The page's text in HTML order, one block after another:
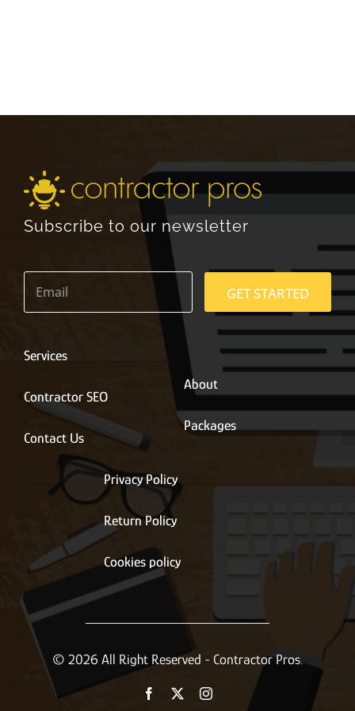
Subscribe to our newsletter
E
a
*
GET STARTED
Services
Contractor SEO
Contact Us
About
Packages
Privacy Policy
Return Policy
Cookies policy
© 2026 All Right Reserved - Contractor Pros.